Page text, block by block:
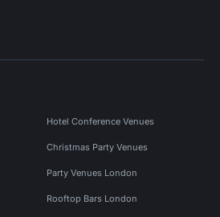
Hotel Conference Venues
Christmas Party Venues
Party Venues London
Rooftop Bars London